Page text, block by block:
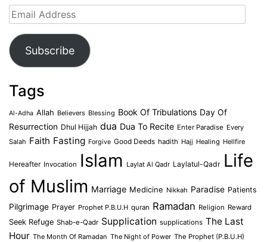
Email
Address
Subscribe
Tags
Al-Adha Allah Believers Blessing Book Of Tribulations Day Of
Resurrection Dhul Hijjah dua Dua To Recite Enter Paradise Every
Salah Faith Fasting Forgive Good Deeds hadith Hajj Healing Hellfire
Hereafter Invocation Islam Laylat Al Qadr Laylatul-Qadr Life
of Muslim Marriage Medicine Nikkah Paradise Patients
Pilgrimage Prayer Prophet P.B.U.H quran Ramadan Religion Reward
Seek Refuge Shab-e-Qadr Supplication supplications The Last
Hour The Month Of Ramadan The Night of Power The Prophet (P.B.U.H)